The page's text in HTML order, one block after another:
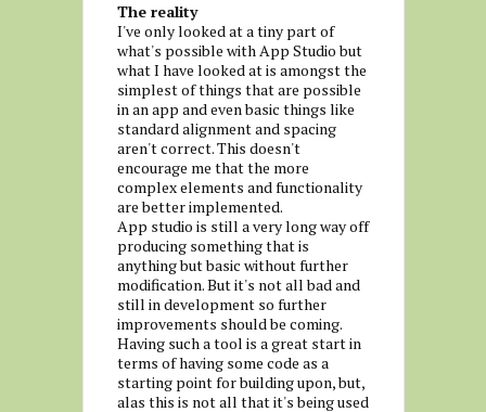
The reality
I've only looked at a tiny part of
what's possible with App Studio but
what I have looked at is amongst the
simplest of things that are possible
in an app and even basic things like
standard alignment and spacing
aren't correct. This doesn't
encourage me that the more
complex elements and functionality
are better implemented.
App studio is still a very long way off
producing something that is
anything but basic without further
modification. But it's not all bad and
still in development so further
improvements should be coming.
Having such a tool is a great start in
terms of having some code as a
starting point for building upon, but,
alas this is not all that it's being used